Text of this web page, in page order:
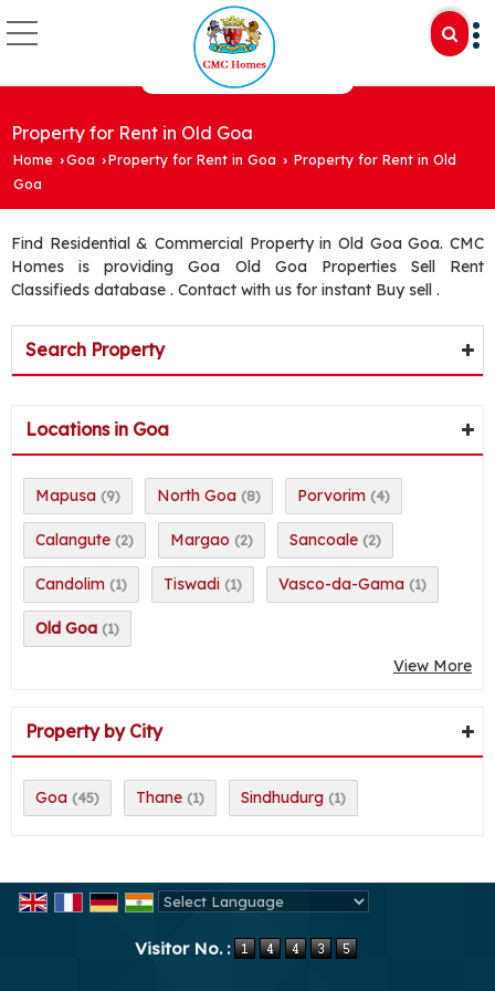
Property for Rent in Old Goa
Home ›Goa ›Property for Rent in Goa › Property for Rent in Old
Goa
Find Residential & Commercial Property in Old Goa Goa. CMC
Homes is providing Goa Old Goa Properties Sell Rent
Classifieds database . Contact with us for instant Buy sell .
Search Property
Locations in Goa
Mapusa (9) North Goa (8) Porvorim (4)
Calangute (2) Margao (2) Sancoale (2)
Candolim (1) Tiswadi (1) Vasco-da-Gama (1)
Old Goa (1)
View More
Property by City
Goa (45) Thane (1) Sindhudurg (1)
Visitor No. :